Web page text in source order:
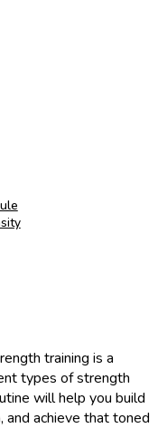
training is a
types of strength
will help you build
and achieve that toned